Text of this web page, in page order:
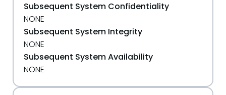
Subsequent System Confidentiality
NONE
Subsequent System Integrity
NONE
Subsequent System Availability
NONE